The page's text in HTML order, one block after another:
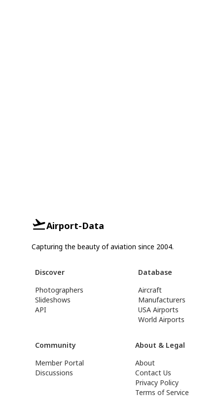
Airport-Data
Capturing the beauty of aviation since 2004.
Discover
Photographers
Slideshows
API
Database
Aircraft
Manufacturers
USA Airports
World Airports
Community
Member Portal
Discussions
About & Legal
About
Contact Us
Privacy Policy
Terms of Service